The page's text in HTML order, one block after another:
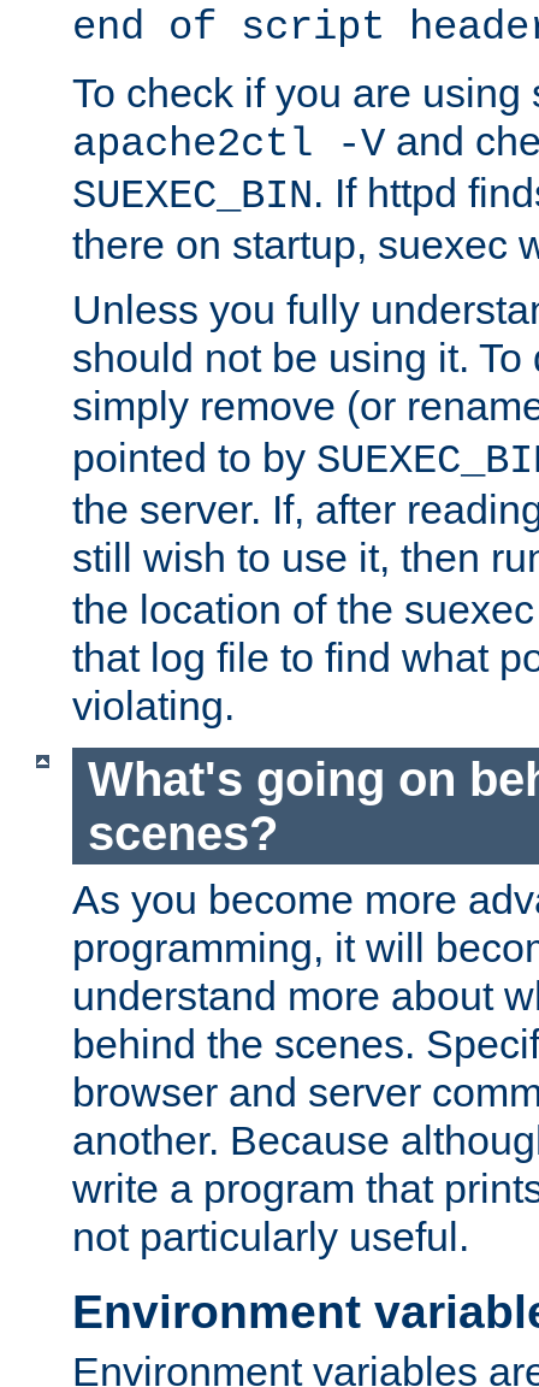
end of script
To check if you are using
apache2ctl -V and
SUEXEC_BIN. If httpd
there on startup, suexec
Unless you fully
should not be using it.
simply remove (or
pointed to by
the server. If, after
still wish to use it, then
the location of the
that log file to find what
violating.
What's going on
scenes?
As you become more
programming, it will
understand more about
behind the scenes.
browser and server
another. Because
write a program that
not particularly useful.
Environment
Environment variables